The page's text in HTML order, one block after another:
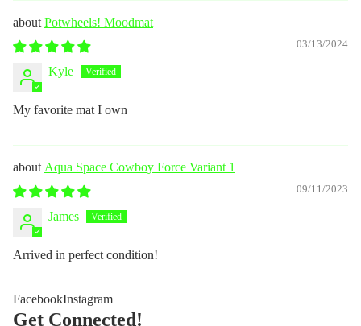
Potwheels! Moodmat
03/13/2024
Kyle
My favorite mat I own
Aqua Space Cowboy Force Variant 1
09/11/2023
James
Arrived in perfect condition!
FacebookInstagram
Get Connected!